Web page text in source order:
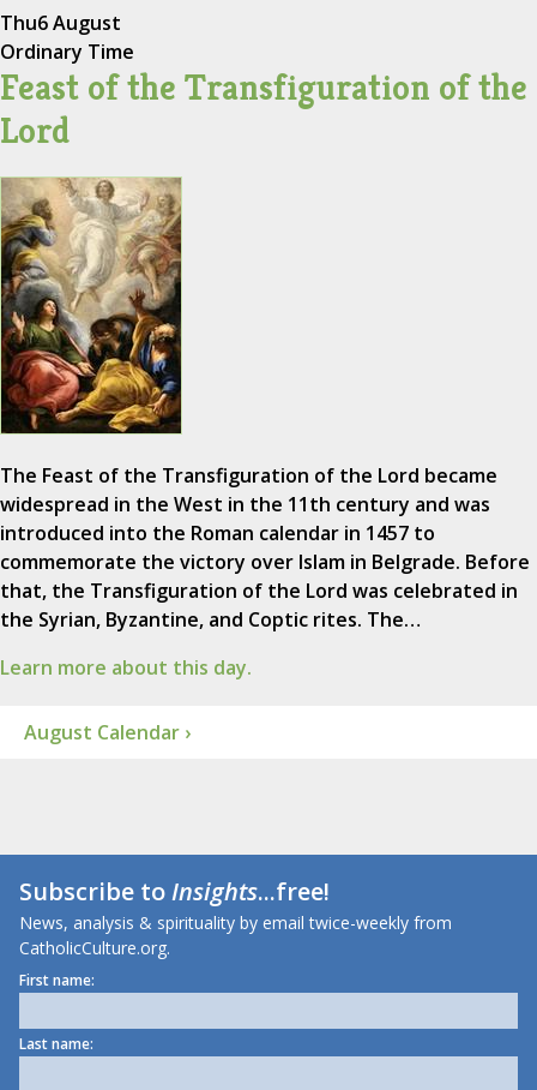
Thu6 August
Ordinary Time
Feast of the Transfiguration of the
Lord
The Feast of the Transfiguration of the Lord became
widespread in the West in the 11th century and was
introduced into the Roman calendar in 1457 to
commemorate the victory over Islam in Belgrade. Before
that, the Transfiguration of the Lord was celebrated in
the Syrian, Byzantine, and Coptic rites. The…
Learn more about this day.
August Calendar ›
Subscribe toInsights...free!
News, analysis & spirituality by email twice-weekly from
CatholicCulture.org.
First name:
Last name: